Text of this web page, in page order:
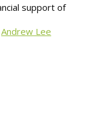
support of
Andrew Lee